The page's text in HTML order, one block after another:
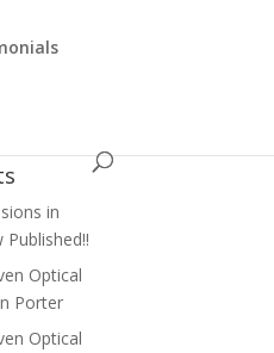
in
Optical
Porter
Optical